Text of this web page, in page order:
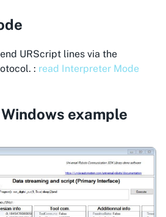
URScript lines via the
: read Interpreter Mode
example